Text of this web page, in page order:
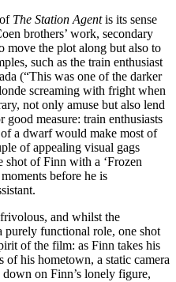
The Station Agentis its sense
brothers’ work, secondary
move the plot along but also to
such as the train enthusiast
(“This was one of the darker
screaming with fright when
not only amuse but also lend
measure: train enthusiasts
a dwarf would make most of
of appealing visual gags
shot of Finn with a ‘Frozen
before he is
and whilst the
purely functional role, one shot
of the film: as Finn takes his
of his hometown, a static camera
on Finn’s lonely figure,